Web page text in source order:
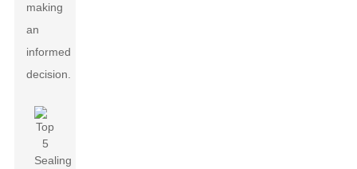
making
an
informed
decision.